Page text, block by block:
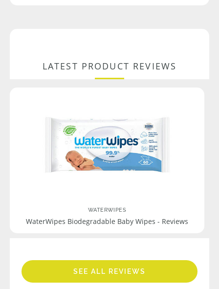
LATEST PRODUCT REVIEWS
WATERWIPES
WaterWipes Biodegradable Baby Wipes - Reviews
SEE ALL REVIEWS